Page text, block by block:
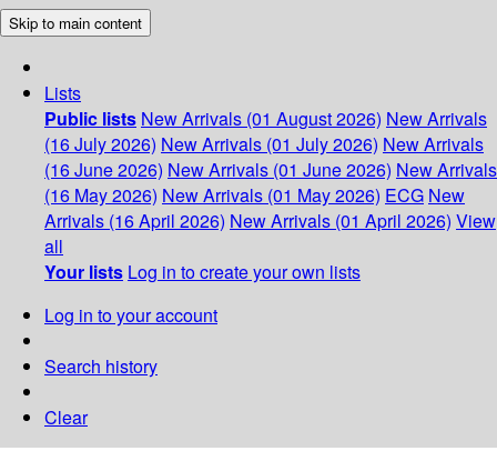
Skip to main content
Lists
Public lists New Arrivals (01 August 2026) New Arrivals
(16 July 2026) New Arrivals (01 July 2026) New Arrivals
(16 June 2026) New Arrivals (01 June 2026) New Arrivals
(16 May 2026) New Arrivals (01 May 2026) ECG New
Arrivals (16 April 2026) New Arrivals (01 April 2026) View
all
Your lists Log in to create your own lists
Log in to your account
Search history
Clear